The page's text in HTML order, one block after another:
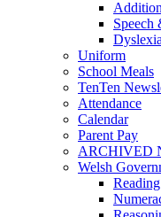
Speech
Uniform
School Meals
TenTen
Attendance
Calendar
Parent Pay
ARCHIVED
Welsh
Reading